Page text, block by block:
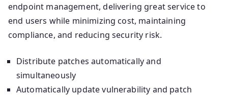
endpoint management, delivering great service to
end users while minimizing cost, maintaining
compliance, and reducing security risk.
Distribute patches automatically and
simultaneously
Automatically update vulnerability and patch